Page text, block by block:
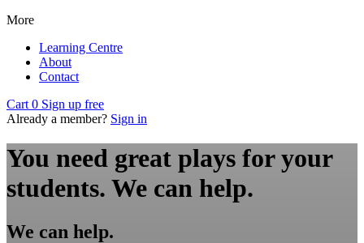
More
Learning Centre
About
Contact
Cart 0 Sign up free
Already a member? Sign in
You need great plays for your
students. We can help.
We can help.